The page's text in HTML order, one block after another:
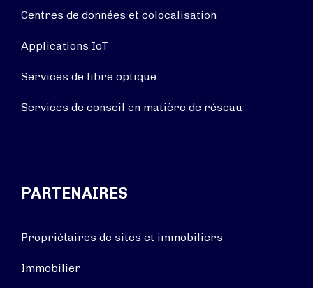
Centres de données et colocalisation
Applications IoT
Services de fibre optique
Services de conseil en matière de réseau
PARTENAIRES
Propriétaires de sites et immobiliers
Immobilier